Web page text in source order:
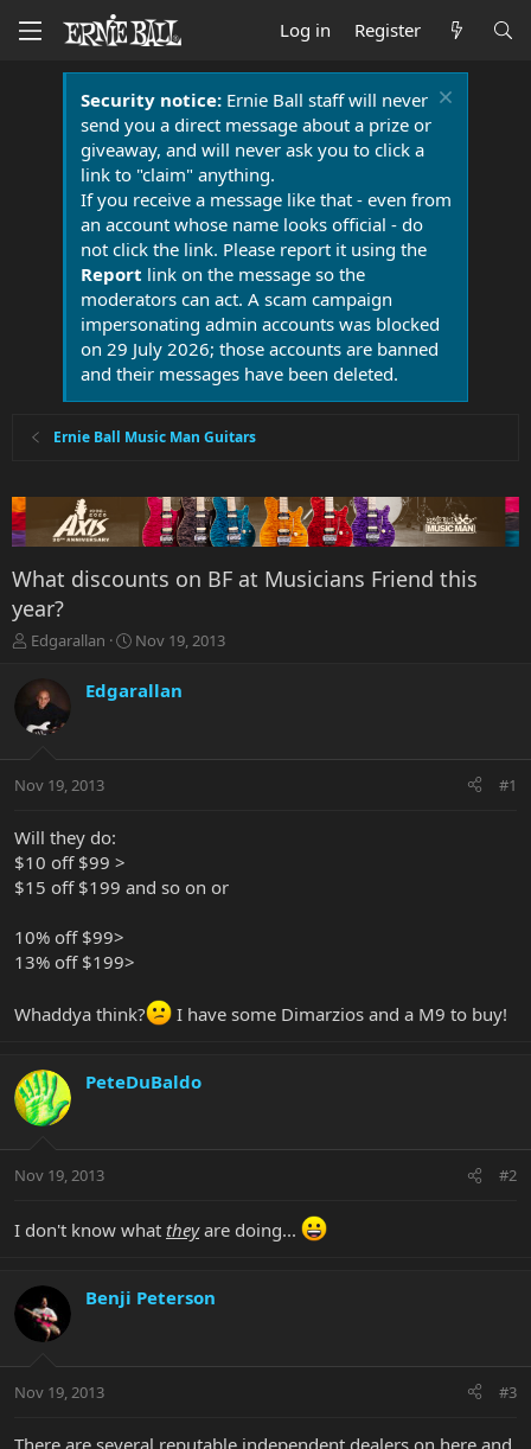
Log in Register
Security notice:Ernie Ball staff will never
send you a direct message about a prize or
giveaway, and will never ask you to click a
link to "claim" anything.
If you receive a message like that - even from
an account whose name looks official - do
not click the link. Please report it using the
Report link on the message so the
moderators can act. A scam campaign
impersonating admin accounts was blocked
on 29 July 2026; those accounts are banned
and their messages have been deleted.
Ernie Ball Music Man Guitars
What discounts on BF at Musicians Friend this
year?
T
e
a
t
r
t
e
r
Edgarallan
S
r
a
Nov 19, 2013
Edgarallan
Nov 19, 2013 #1
Will they do:
$10 off $99 >
$15 off $199 and so on or
10% off $99>
13% off $199>
Whaddya think? I have some Dimarzios and a M9 to buy!
PeteDuBaldo
Nov 19, 2013 #2
I don't know what theyare doing...
Benji Peterson
Nov 19, 2013 #3
There are several reputable independent dealers on here and